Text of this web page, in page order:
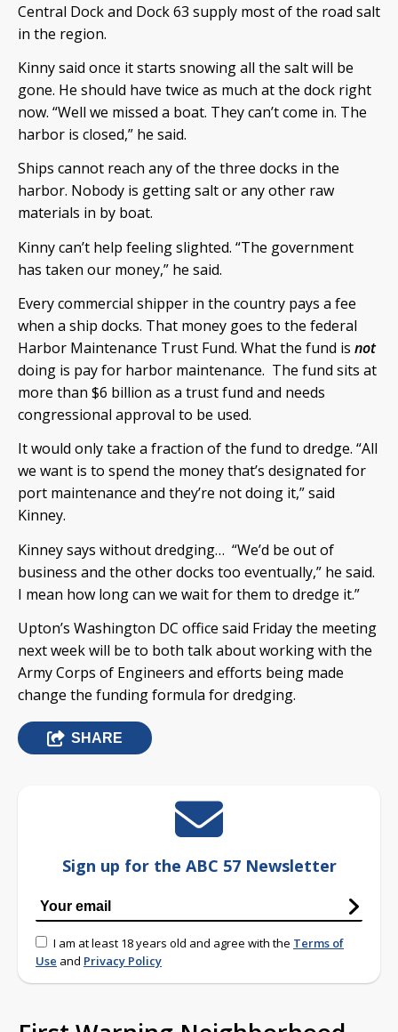
Central Dock and Dock 63 supply most of the road salt
in the region.
Kinny said once it starts snowing all the salt will be
gone. He should have twice as much at the dock right
now. “Well we missed a boat. They can’t come in. The
harbor is closed,” he said.
Ships cannot reach any of the three docks in the
harbor. Nobody is getting salt or any other raw
materials in by boat.
Kinny can’t help feeling slighted. “The government
has taken our money,” he said.
Every commercial shipper in the country pays a fee
when a ship docks. That money goes to the federal
Harbor Maintenance Trust Fund. What the fund is not
doing is pay for harbor maintenance. The fund sits at
more than $6 billion as a trust fund and needs
congressional approval to be used.
It would only take a fraction of the fund to dredge. “All
we want is to spend the money that’s designated for
port maintenance and they’re not doing it,” said
Kinney.
Kinney says without dredging… “We’d be out of
business and the other docks too eventually,” he said.
I mean how long can we wait for them to dredge it.”
Upton’s Washington DC office said Friday the meeting
next week will be to both talk about working with the
Army Corps of Engineers and efforts being made
change the funding formula for dredging.
SHARE
Sign up for the ABC 57 Newsletter
I am at least 18 years old and agree with the Terms of
Use and Privacy Policy